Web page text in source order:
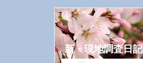
新・現地調査日記